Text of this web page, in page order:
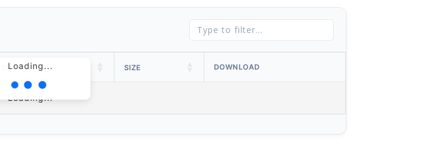
Loading... SIZE DOWNLOAD
Loading...